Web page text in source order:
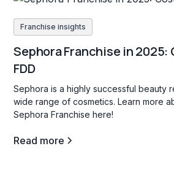
Franchise insights
Sephora Franchise in 2025:
FDD
Sephora is a highly successful beauty
wide range of cosmetics. Learn more
Sephora Franchise here!
Read more